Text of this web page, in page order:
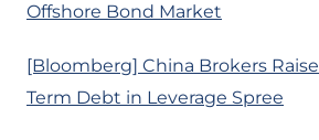
Offshore Bond Market
[Bloomberg] China Brokers
Term Debt in Leverage Spree